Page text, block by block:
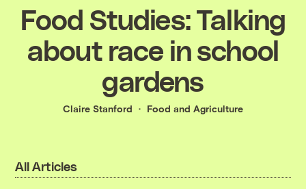
Food Studies: Talking
about race in school
gardens
Claire Stanford Food and Agriculture
All Articles